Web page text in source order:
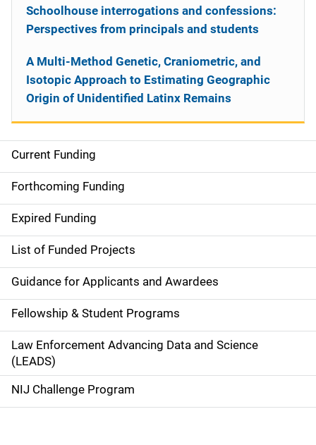
S
i
d
e
n
a
v
i
g
a
Current Funding
Forthcoming Funding
Expired Funding
List of Funded Projects
Guidance for Applicants and Awardees
Fellowship & Student Programs
Law Enforcement Advancing Data and Science
(LEADS)
NIJ Challenge Program
Schoolhouse interrogations and confessions:
Perspectives from principals and students
A Multi-Method Genetic, Craniometric, and
Isotopic Approach to Estimating Geographic
Origin of Unidentified Latinx Remains